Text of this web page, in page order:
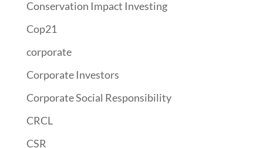
Conservation Impact Investing
Cop21
corporate
Corporate Investors
Corporate Social Responsibility
CRCL
CSR